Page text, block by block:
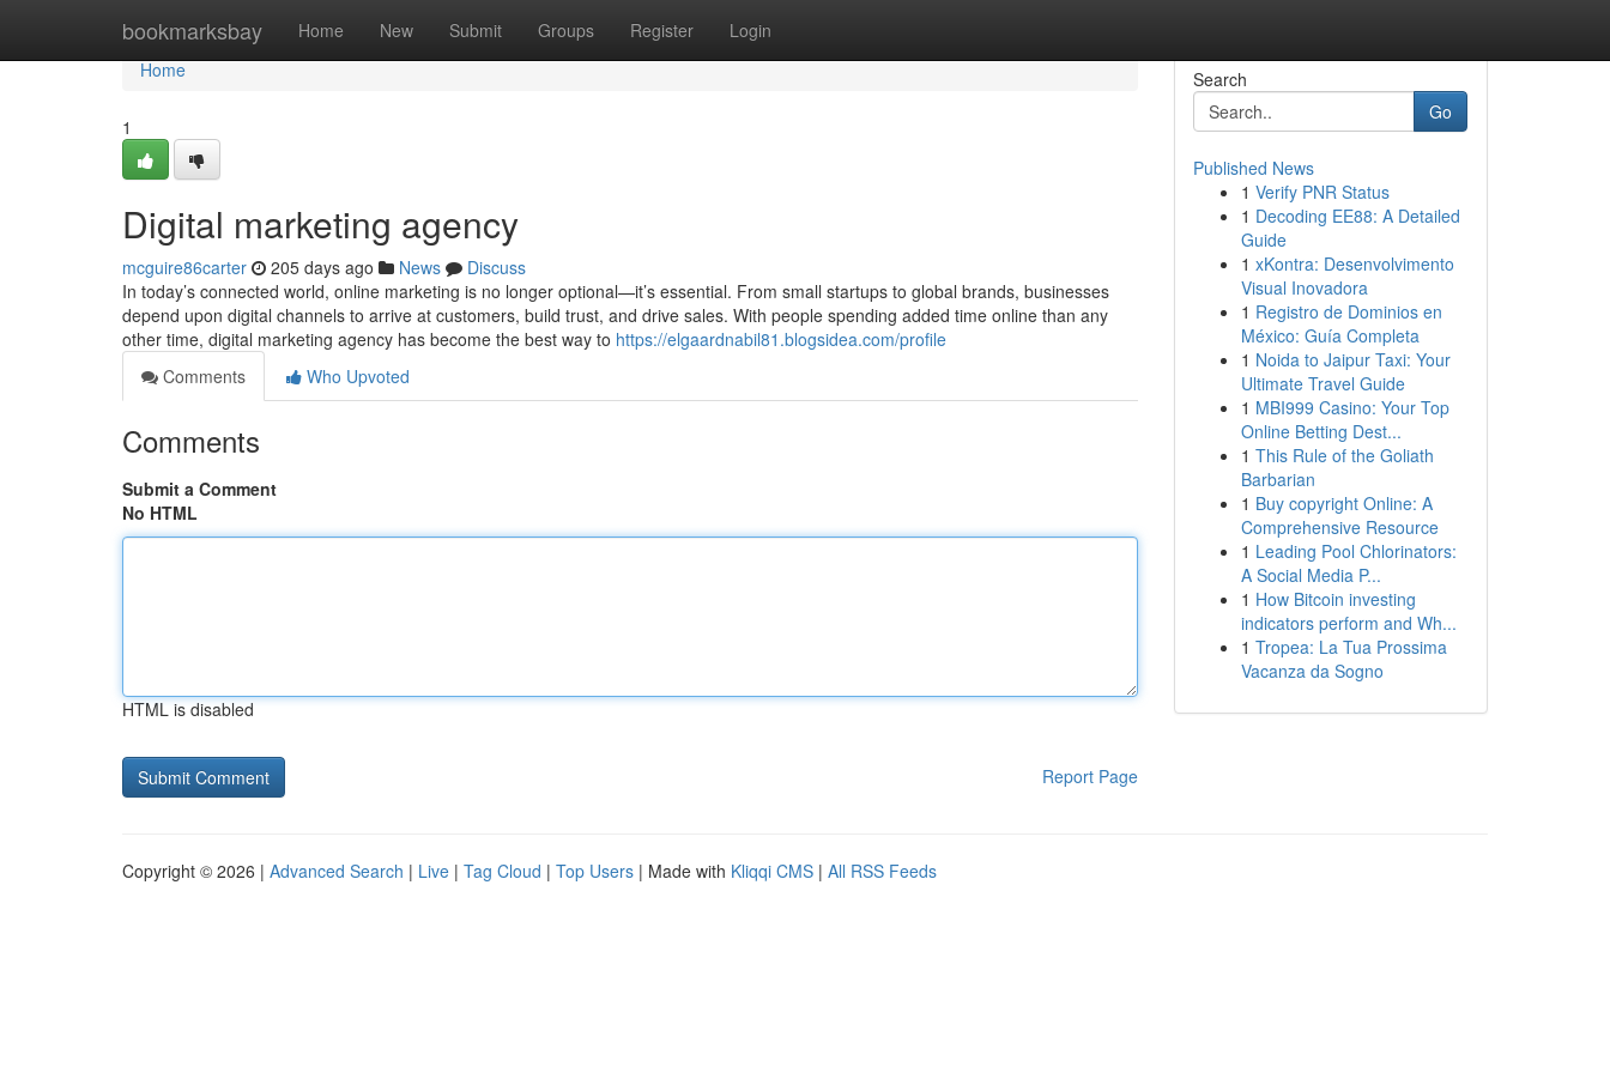
bookmarksbay Home New Submit Groups Register Login
Home
Home
1
Digital marketing agency
mcguire86carter 205 days ago News
Discuss
In today’s connected world, online marketing is no longer optional—it’s essential. From small startups to global brands, businesses
depend upon digital channels to arrive at customers, build trust, and drive sales. With people spending added time online than any
other time, digital marketing agency has become the best way to https://elgaardnabil81.blogsidea.com/profile
Comments
Who Upvoted
Comments
Submit a Comment
No HTML
HTML is disabled
Report Page
Search
Go
Published News
1 Verify PNR Status
1 Decoding EE88: A Detailed
Guide
1 xKontra: Desenvolvimento
Visual Inovadora
1 Registro de Dominios en
México: Guía Completa
1 Noida to Jaipur Taxi: Your
Ultimate Travel Guide
1 MBI999 Casino: Your Top
Online Betting Dest...
1 This Rule of the Goliath
Barbarian
1 Buy copyright Online: A
Comprehensive Resource
1 Leading Pool Chlorinators:
A Social Media P...
1 How Bitcoin investing
indicators perform and Wh...
1 Tropea: La Tua Prossima
Vacanza da Sogno
Copyright © 2026 | Advanced Search | Live | Tag Cloud | Top Users | Made with Kliqqi CMS | All RSS Feeds